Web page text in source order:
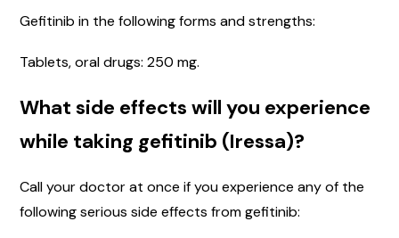
Gefitinib in the following forms and strengths:
Tablets, oral drugs: 250 mg.
What side effects will you experience
while taking gefitinib (Iressa)?
Call your doctor at once if you experience any of the
following serious side effects from gefitinib: